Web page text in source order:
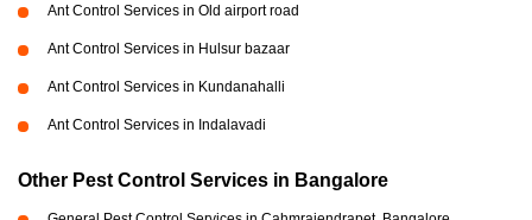
Ant Control Services in Old airport road
Ant Control Services in Hulsur bazaar
Ant Control Services in Kundanahalli
Ant Control Services in Indalavadi
Other Pest Control Services in Bangalore